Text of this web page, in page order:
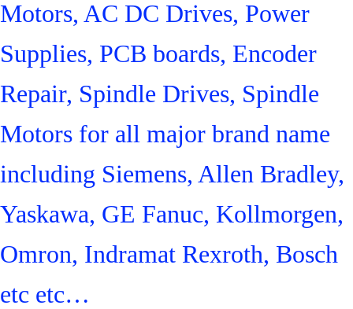
Motors, AC DC Drives, Power
Supplies, PCB boards, Encoder
Repair, Spindle Drives, Spindle
Motors for all major brand name
including Siemens, Allen Bradley,
Yaskawa, GE Fanuc, Kollmorgen,
Omron, Indramat Rexroth, Bosch
etc etc…